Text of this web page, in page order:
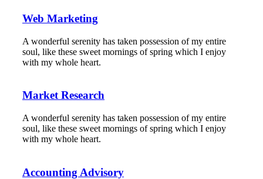
Web Marketing
A wonderful serenity has taken possession of my entire
soul, like these sweet mornings of spring which I enjoy
with my whole heart.
Market Research
A wonderful serenity has taken possession of my entire
soul, like these sweet mornings of spring which I enjoy
with my whole heart.
Accounting Advisory